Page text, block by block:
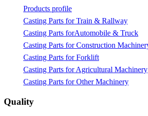
Products profile
Casting Parts for Train & Rallway
Casting Parts forAutomobile & Truck
Casting Parts for Forklift
Casting Parts for Agricultural Machinery
Casting Parts for Other Machinery
Quality